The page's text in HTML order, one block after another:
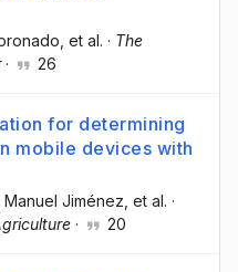
, et al. · The
· 26
for determining
mobile devices with
, Manuel Jiménez , et al. ·
· 20